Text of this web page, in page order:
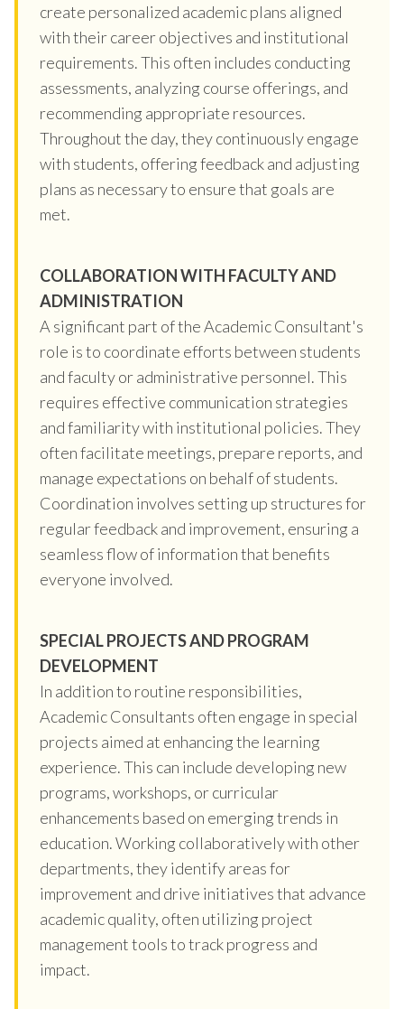
create personalized academic plans aligned
with their career objectives and institutional
requirements. This often includes conducting
assessments, analyzing course offerings, and
recommending appropriate resources.
Throughout the day, they continuously engage
with students, offering feedback and adjusting
plans as necessary to ensure that goals are
met.
COLLABORATION WITH FACULTY AND
ADMINISTRATION
A significant part of the Academic Consultant's
role is to coordinate efforts between students
and faculty or administrative personnel. This
requires effective communication strategies
and familiarity with institutional policies. They
often facilitate meetings, prepare reports, and
manage expectations on behalf of students.
Coordination involves setting up structures for
regular feedback and improvement, ensuring a
seamless flow of information that benefits
everyone involved.
SPECIAL PROJECTS AND PROGRAM
DEVELOPMENT
In addition to routine responsibilities,
Academic Consultants often engage in special
projects aimed at enhancing the learning
experience. This can include developing new
programs, workshops, or curricular
enhancements based on emerging trends in
education. Working collaboratively with other
departments, they identify areas for
improvement and drive initiatives that advance
academic quality, often utilizing project
management tools to track progress and
impact.